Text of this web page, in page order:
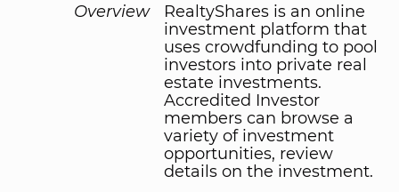
Overview
RealtyShares is an online
investment platform that
uses crowdfunding to pool
investors into private real
estate investments.
Accredited Investor
members can browse a
variety of investment
opportunities, review
details on the investment.